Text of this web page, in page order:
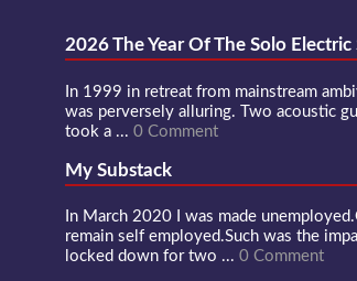
2026 The Year Of The Solo Electric
In 1999 in retreat from mainstream
was perversely alluring. Two acoustic
took a ... 0 Comment
My Substack
In March 2020 I was made
remain self employed.Such was the
locked down for two ... 0 Comment